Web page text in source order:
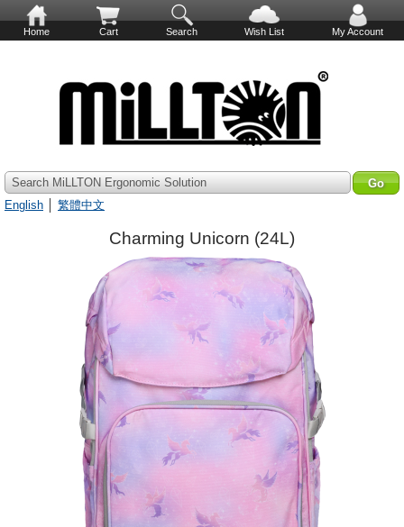
Home Cart Search Wish List My Account
Search MiLLTON Ergonomic Solution
English
繁體中文
Charming Unicorn (24L)